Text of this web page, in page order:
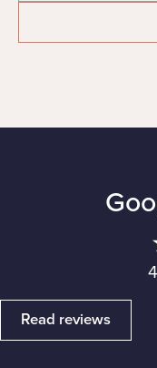
Read reviews